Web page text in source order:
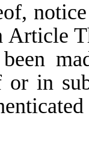
Article
in